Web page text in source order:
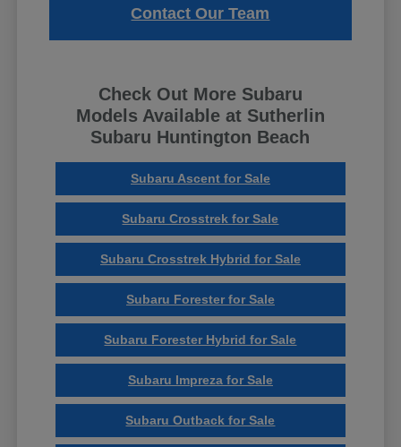
Contact Our Team
Check Out More Subaru
Models Available at Sutherlin
Subaru Huntington Beach
Subaru Ascent for Sale
Subaru Crosstrek for Sale
Subaru Crosstrek Hybrid for Sale
Subaru Forester for Sale
Subaru Forester Hybrid for Sale
Subaru Impreza for Sale
Subaru Outback for Sale